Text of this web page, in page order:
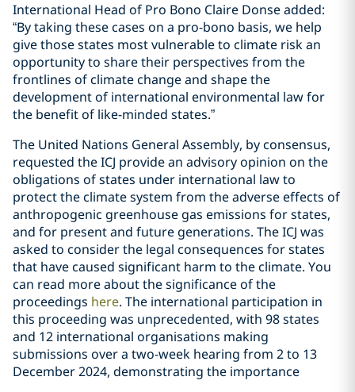
International Head of Pro Bono Claire Donse added:
“By taking these cases on a pro-bono basis, we help
give those states most vulnerable to climate risk an
opportunity to share their perspectives from the
frontlines of climate change and shape the
development of international environmental law for
the benefit of like-minded states.”
The United Nations General Assembly, by consensus,
requested the ICJ provide an advisory opinion on the
obligations of states under international law to
protect the climate system from the adverse effects of
anthropogenic greenhouse gas emissions for states,
and for present and future generations. The ICJ was
asked to consider the legal consequences for states
that have caused significant harm to the climate. You
can read more about the significance of the
proceedings here. The international participation in
this proceeding was unprecedented, with 98 states
and 12 international organisations making
submissions over a two-week hearing from 2 to 13
December 2024, demonstrating the importance